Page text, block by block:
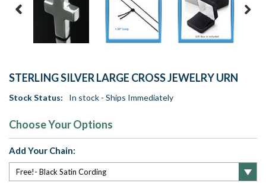
STERLING SILVER LARGE CROSS JEWELRY URN
Stock Status: In stock - Ships Immediately
Choose Your Options
Add Your Chain: